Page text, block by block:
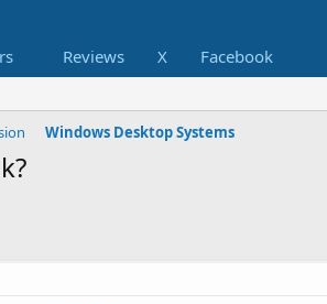
Reviews X Facebook
Windows Desktop Systems